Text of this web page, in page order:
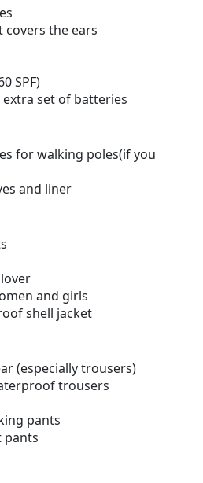
the ears
SPF)
set of batteries
for walking poles(if you
and liner
and girls
shell jacket
(especially trousers)
trousers
pants
pants